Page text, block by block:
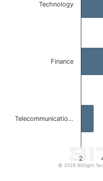
The chart has 1 X axis
The chart has 1 Y axis
2
Technology
Finance
Telecommunicatio…
© 2026 BitSight